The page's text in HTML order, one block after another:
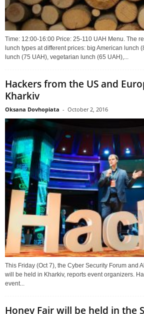
Time: 12:00-16:00 Price: 25-110 UAH Menu. The
lunch types at different prices: big American lunch
lunch (75 UAH), vegetarian lunch (65 UAH),...
Hackers from the US and
Kharkiv
Oksana Dovhopiata - October 2, 2016
This Friday (Oct 7), the Cyber Security Forum and
will be held in Kharkiv, reports event organizers.
event...
Honey Fair will be held in the